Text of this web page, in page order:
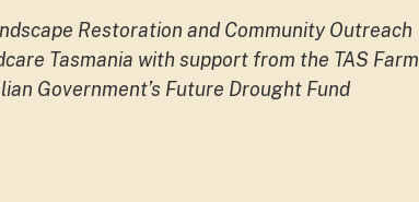
Restoration and Community Outreach
Tasmania with support from the TAS Farm
Government’s Future Drought Fund